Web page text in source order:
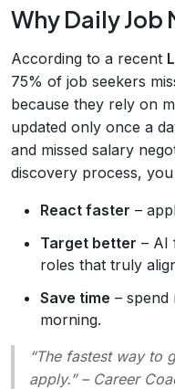
Why Daily
According to a recent
75% of job seekers
because they rely on
updated only once a
and missed salary
discovery process,
React faster –
Target better – AI
roles that truly
Save time – spend
morning.
“The fastest way to
apply.” – Career